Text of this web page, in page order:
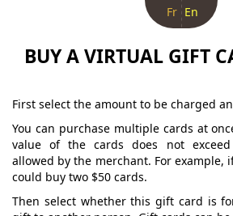
Fr En
BUY A VIRTUAL GIFT
First select the amount to be charged
You can purchase multiple cards at
value of the cards does not
allowed by the merchant. For example,
could buy two $50 cards.
Then select whether this gift card is